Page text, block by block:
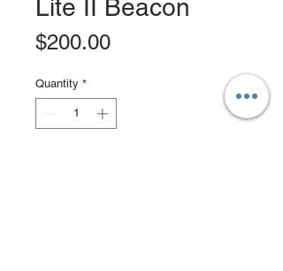
Lite II Beacon
$200.00Price
Quantity *